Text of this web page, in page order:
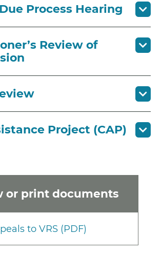
or print documents
to VRS (PDF)
Process Hearing
Review of
Project (CAP)